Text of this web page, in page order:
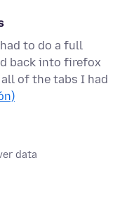
to do a full
back into firefox
of the tabs I had
data